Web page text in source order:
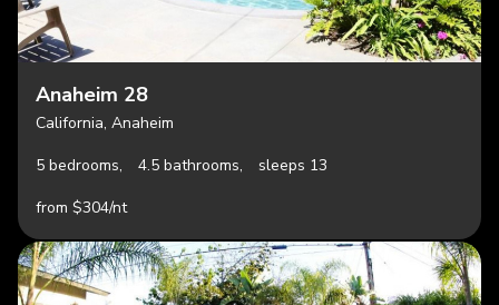
Anaheim 28
California, Anaheim
5 bedrooms,
4.5 bathrooms,
sleeps 13
from $304/nt